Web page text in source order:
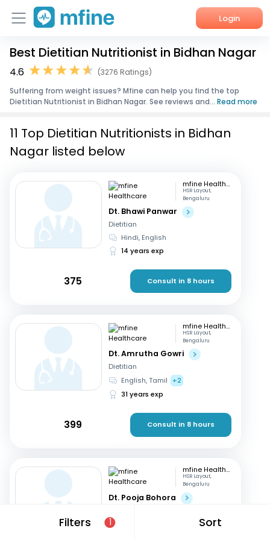
Login
Home
Corporate Enquiries
Best Dietitian Nutritionist in Bidhan Nagar
4.6
(3276 Ratings)
Suffering from weight issues? Mfine can help you find the top
Dietitian Nutritionist in Bidhan Nagar. See reviews and... Read more
Filters 1 Sort
11 Top Dietitian Nutritionists in Bidhan
Nagar listed below
mfine Healthcare
HSR Layout,
Bengaluru
Dt. Bhawi Panwar
Dietitian
Hindi, English
14 years exp
375 Consult in 8 hours
mfine Healthcare
HSR Layout,
Bengaluru
Dt. Amrutha Gowri
Dietitian
English, Tamil
+2
31 years exp
399 Consult in 8 hours
mfine Healthcare
HSR Layout,
Bengaluru
Dt. Pooja Bohora